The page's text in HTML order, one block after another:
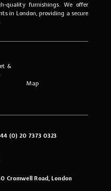
quality furnishings. We offer
in London, providing a secure
&
Map
(0) 20 7373 0323
Cromwell Road, London